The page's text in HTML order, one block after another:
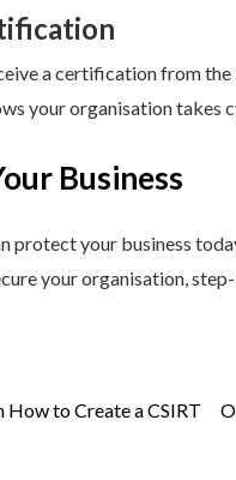
a certification from the
your organisation takes
Business
protect your business
your organisation,
How to Create a CSIRT